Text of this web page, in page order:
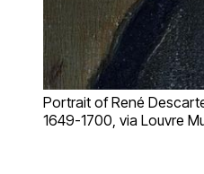
Portrait of René
1649-1700, via Louvre